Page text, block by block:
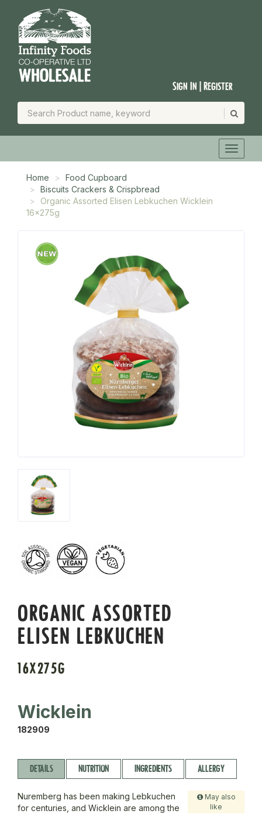
Sign In | Register
Home
Food Cupboard
Biscuits Crackers & Crispbread
Organic Assorted Elisen Lebkuchen Wicklein
16x275g
ORGANIC ASSORTED
ELISEN LEBKUCHEN
16X275G
Wicklein
182909
DETAILS NUTRITION INGREDIENTS ALLERGY
May also
like
Nuremberg has been making Lebkuchen
for centuries, and Wicklein are among the